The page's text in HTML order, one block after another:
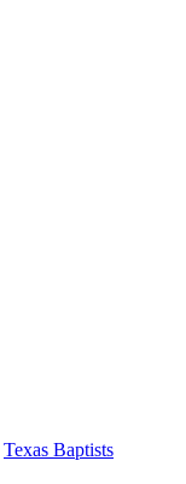
Texas Baptists